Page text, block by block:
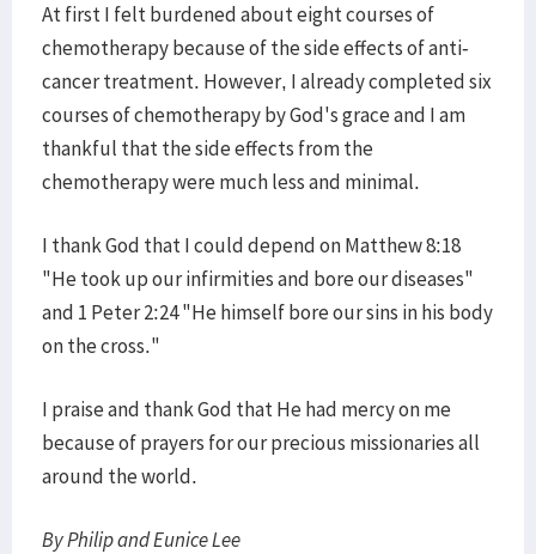
At first I felt burdened about eight courses of
chemotherapy because of the side effects of anti-
cancer treatment. However, I already completed six
courses of chemotherapy by God's grace and I am
thankful that the side effects from the
chemotherapy were much less and minimal.
I thank God that I could depend on Matthew 8:18
"He took up our infirmities and bore our diseases"
and 1 Peter 2:24 "He himself bore our sins in his body
on the cross."
I praise and thank God that He had mercy on me
because of prayers for our precious missionaries all
around the world.
By Philip and Eunice Lee